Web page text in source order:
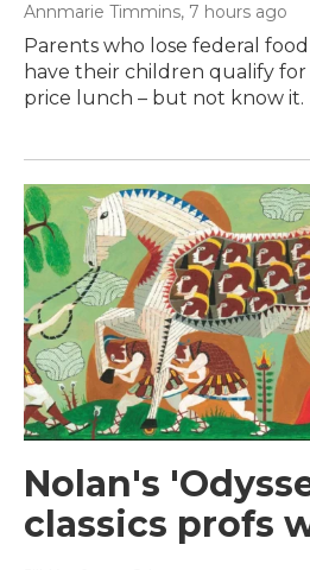
Annmarie Timmins, 7 hours ago
Parents who lose federal food
have their children qualify
price lunch – but not know it.
Nolan's
classics profs